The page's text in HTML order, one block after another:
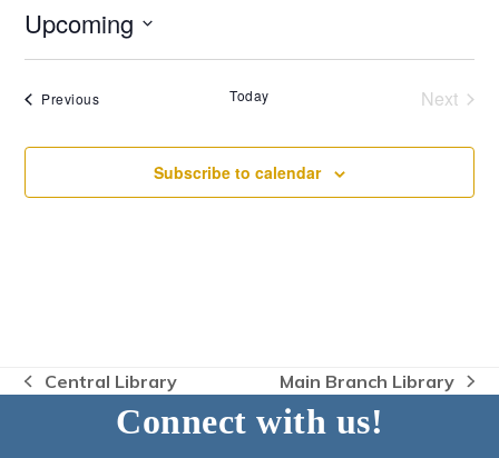
Upcoming
Select
PreviousEvents Today
Next
Subscribe to calendar
previous
Central Library
next
post:
Main Branch Library
Connect with us!